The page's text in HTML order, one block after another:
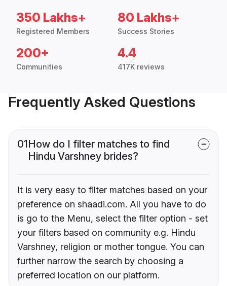
350 Lakhs+
Registered Members
80 Lakhs+
Success Stories
200+
Communities
4.4
417K reviews
Frequently Asked Questions
01How do I filter matches to find
Hindu Varshney brides?
It is very easy to filter matches based on your
preference on shaadi.com. All you have to do
is go to the Menu, select the filter option - set
your filters based on community e.g. Hindu
Varshney, religion or mother tongue. You can
further narrow the search by choosing a
preferred location on our platform.